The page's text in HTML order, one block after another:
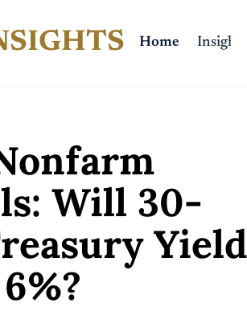
Home Insights
Will 30-
Yield